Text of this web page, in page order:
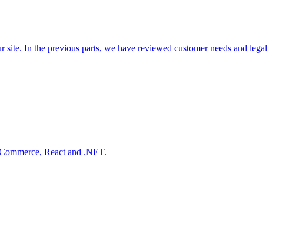
In the previous parts, we have reviewed customer needs and legal
React and .NET.